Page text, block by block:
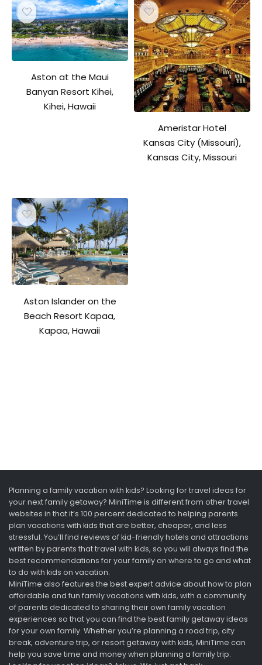
Aston at the Maui
Banyan Resort Kihei,
Kihei, Hawaii
Ameristar Hotel
Kansas City (Missouri),
Kansas City, Missouri
Aston Islander on the
Beach Resort Kapaa,
Kapaa, Hawaii
Planning a family vacation with kids? Looking for travel ideas for
your next family getaway? MiniTime is different from other travel
websites in that it’s 100 percent dedicated to helping parents
plan vacations with kids that are better, cheaper, and less
stressful. You’ll find reviews of kid-friendly hotels and attractions
written by parents that travel with kids, so you will always find the
best recommendations for your family on where to go and what
to do with kids on vacation.
MiniTime also features the best expert advice about how to plan
affordable and fun family vacations with kids, with a community
of parents dedicated to sharing their own family vacation
experiences so that you can find the best family getaway ideas
for your own family. Whether you’re planning a road trip, city
break, adventure trip, or resort getaway with kids, MiniTime can
help you save time and money when planning a family trip.